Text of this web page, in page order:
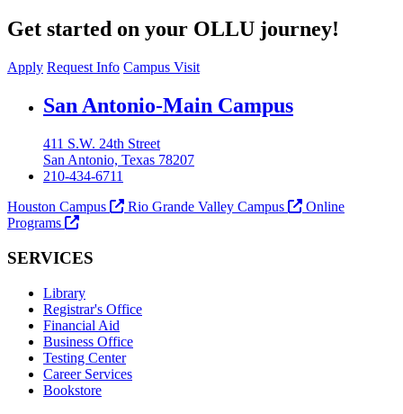
Get started on your OLLU journey!
Apply Request Info Campus Visit
Our Lady of the Lake University
San Antonio-Main Campus
411 S.W. 24th Street
San Antonio, Texas 78207
210-434-6711
Houston Campus
Rio Grande Valley Campus
Online
Programs
SERVICES
Library
Registrar's Office
Financial Aid
Business Office
Testing Center
Career Services
Bookstore